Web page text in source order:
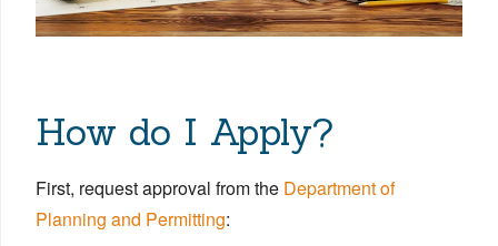
How do I Apply?
First, request approval from the Department of
Planning and Permitting: